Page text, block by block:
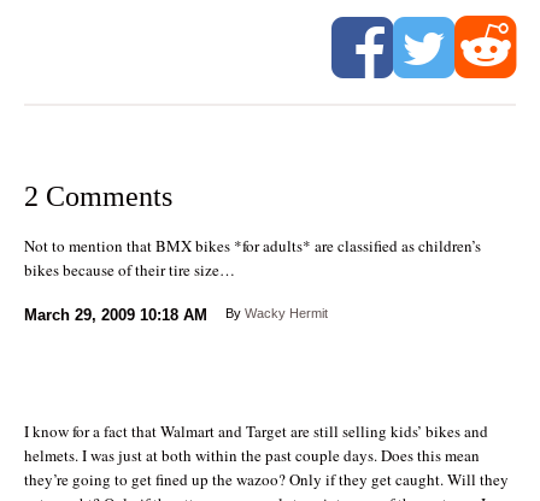
2 Comments
Not to mention that BMX bikes *for adults* are classified as children’s
bikes because of their tire size…
March 29, 2009 10:18 AM By Wacky Hermit
I know for a fact that Walmart and Target are still selling kids’ bikes and
helmets. I was just at both within the past couple days. Does this mean
they’re going to get fined up the wazoo? Only if they get caught. Will they